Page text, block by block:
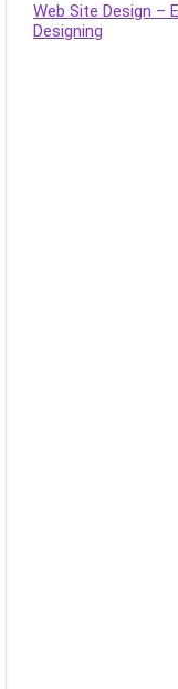
Web Site Design –
Designing